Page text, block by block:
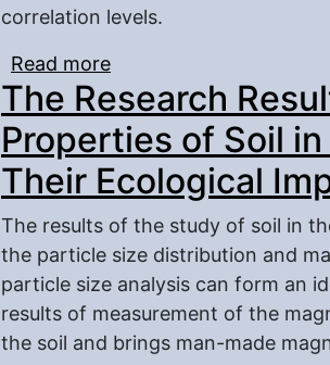
correlation levels.
Read more
sylvinite Layer Section
The Research
Properties of Soil
Their Ecological
The results of the study of soil in
the particle size distribution and
particle size analysis can form an
results of measurement of the
the soil and brings man-made